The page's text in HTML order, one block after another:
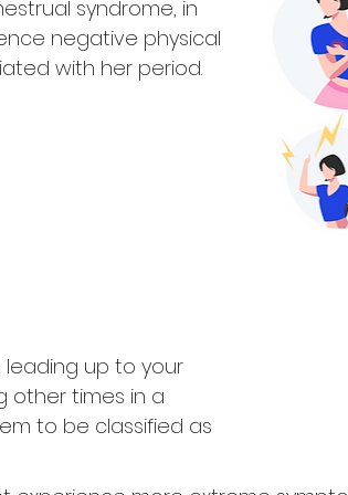
syndrome, in
negative physical
with her period.
up to your
other times in a
to be classified as